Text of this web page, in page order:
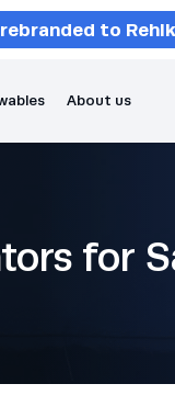
to
About us
for